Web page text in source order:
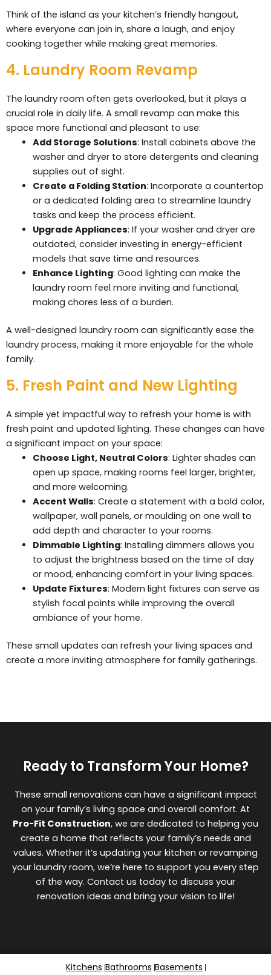
Think of the island as your kitchen’s friendly hangout,
where everyone can join in, share a laugh, and enjoy
cooking together while making great memories.
4. Laundry Room Revamp
The laundry room often gets overlooked, but it plays a
crucial role in daily life. A small revamp can make this
space more functional and pleasant to use:
Add Storage Solutions: Install cabinets above the
washer and dryer to store detergents and cleaning
supplies out of sight.
Create a Folding Station: Incorporate a countertop
or a dedicated folding area to streamline laundry
tasks and keep the process efficient.
Upgrade Appliances: If your washer and dryer are
outdated, consider investing in energy-efficient
models that save time and resources.
Enhance Lighting: Good lighting can make the
laundry room feel more inviting and functional,
making chores less of a burden.
A well-designed laundry room can significantly ease the
laundry process, making it more enjoyable for the whole
family.
5. Fresh Paint and New Lighting
A simple yet impactful way to refresh your home is with
fresh paint and updated lighting. These changes can have
a significant impact on your space:
Choose Light, Neutral Colors: Lighter shades can
open up space, making rooms feel larger, brighter,
and more welcoming.
Accent Walls: Create a statement with a bold color,
wallpaper, wall panels, or moulding on one wall to
add depth and character to your rooms.
Dimmable Lighting: Installing dimmers allows you
to adjust the brightness based on the time of day
or mood, enhancing comfort in your living spaces.
Update Fixtures: Modern light fixtures can serve as
stylish focal points while improving the overall
ambiance of your home.
These small updates can refresh your living spaces and
create a more inviting atmosphere for family gatherings.
Ready to Transform Your Home?
These small renovations can have a significant impact
on your family’s living space and overall comfort. At
Pro-Fit Construction, we are dedicated to helping you
create a home that reflects your family’s needs and
values. Whether it’s updating your kitchen or revamping
your laundry room, we’re here to support you every step
of the way. Contact us today to discuss your
renovation ideas and bring your vision to life!
Kitchens Bathrooms Basements